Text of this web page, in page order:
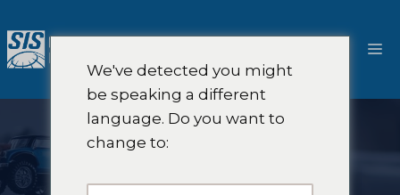
do
treści
We've detected you might
be speaking a different
language. Do you want to
change to: